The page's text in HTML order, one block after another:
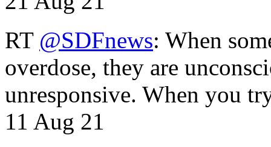
RT @SDFnews: When
overdose, they are
unresponsive. When you
11 Aug 21